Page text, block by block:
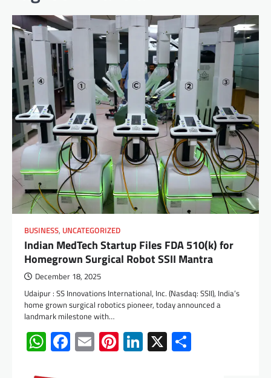
BUSINESS, UNCATEGORIZED
Indian MedTech Startup Files FDA 510(k) for
Homegrown Surgical Robot SSII Mantra
December 18, 2025
Udaipur : SS Innovations International, Inc. (Nasdaq: SSII), India’s
home grown surgical robotics pioneer, today announced a
landmark milestone with…
WhatsApp
Facebook
EmailPinterest
LinkedIn
X